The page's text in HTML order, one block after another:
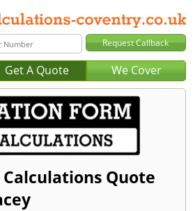
Get A Quote We Cover
Calculations Quote